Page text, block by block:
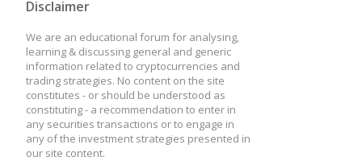
Disclaimer
We are an educational forum for analysing,
learning & discussing general and generic
information related to cryptocurrencies and
trading strategies. No content on the site
constitutes - or should be understood as
constituting - a recommendation to enter in
any securities transactions or to engage in
any of the investment strategies presented in
our site content.